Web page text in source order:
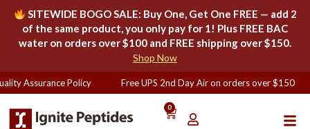
SITEWIDE BOGO SALE: Buy One, Get One FREE — add 2
of the same product, you only pay for 1! Plus FREE BAC
water on orders over $100 and FREE shipping over $150.
Shop Now
Assurance Policy Free UPS 2nd Day Air on orders over $150
0